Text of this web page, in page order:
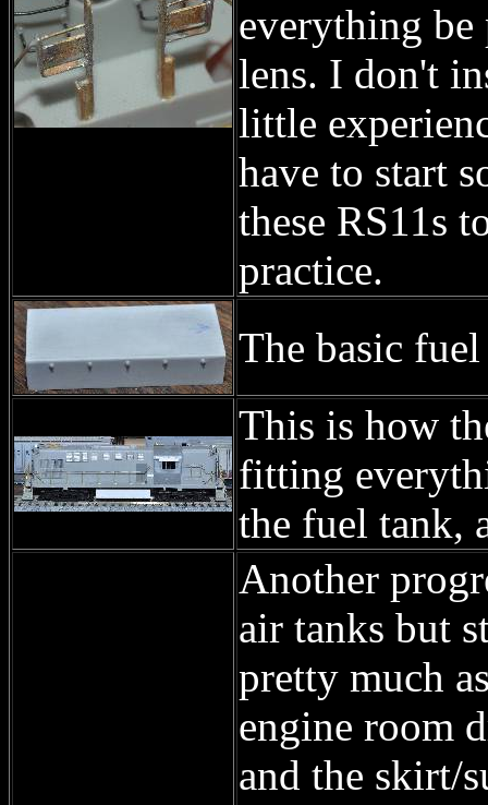
everything
lens. I don't
little
have to start
these RS11s
practice.
The basic
This is how
fitting
the fuel tank,
Another
air tanks but
pretty much
engine room
and the skirt/